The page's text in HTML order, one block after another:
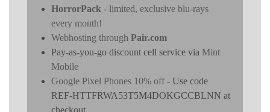
HorrorPack - limited, exclusive blu-rays
every month!
Webhosting through Pair.com
Pay-as-you-go discount cell service via Mint
Mobile
Google Pixel Phones 10% off- Use code
REF-HTTFRWA53T5M4DOKGCCBLNN at
checkout